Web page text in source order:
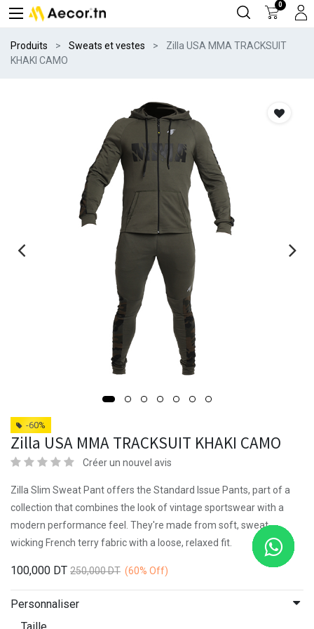
0
Produits Sweats et vestes
Zilla USA MMA TRACKSUIT
KHAKI CAMO
-60%
Zilla USA MMA TRACKSUIT KHAKI CAMO
Créer un nouvel avis
Zilla Slim Sweat Pant offers the Standard Issue Pants, part of a
collection that combines the look of vintage sportswear with a
modern performance feel. They're made from soft, sweat-
wicking French terry fabric with a loose, relaxed fit.
100,000 DT 250,000DT (60% Off)
Personnaliser